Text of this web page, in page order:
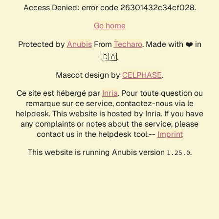
Access Denied: error code 26301432c34cf028.
Go home
Protected by AnubisFrom Techaro. Made with ❤️ in
🇨🇦.
Mascot design by CELPHASE.
Ce site est hébergé par Inria. Pour toute question ou
remarque sur ce service, contactez-nous via le
helpdesk. This website is hosted by Inria. If you have
any complaints or notes about the service, please
contact us in the helpdesk tool.-- Imprint
This website is running Anubis version 1.25.0.